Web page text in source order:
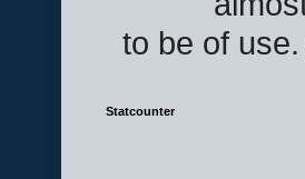
to be of
Statcounter